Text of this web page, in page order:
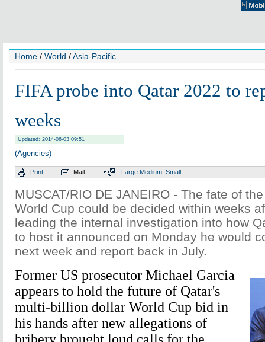
Home / World /Asia-Pacific
FIFA probe into Qatar 2022 to
weeks
Updated: 2014-06-03 09:51
(Agencies)
Print Mail Large Medium Small
MUSCAT/RIO DE JANEIRO - The fate of
World Cup could be decided within weeks
leading the internal investigation into how
to host it announced on Monday he would
next week and report back in July.
Former US prosecutor Michael Garcia
appears to hold the future of Qatar's
multi-billion dollar World Cup bid in
his hands after new allegations of